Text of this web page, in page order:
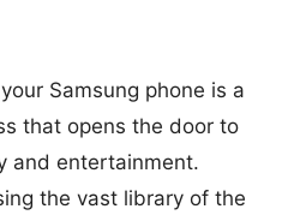
Samsung phone is a
that opens the door to
and entertainment.
the vast library of the